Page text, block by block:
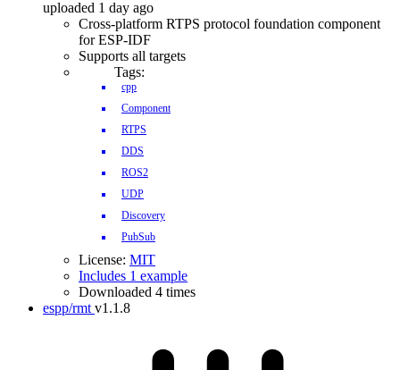
uploaded 1 day ago
Cross-platform RTPS protocol foundation component
for ESP-IDF
Supports all targets
Tags:
cpp
Component
RTPS
DDS
ROS2
UDP
Discovery
PubSub
License: MIT
Includes 1 example
Downloaded 4 times
espp/rmt v1.1.8